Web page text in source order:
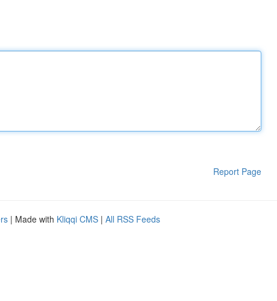
Report Page
| Made with Kliqqi CMS | All RSS Feeds